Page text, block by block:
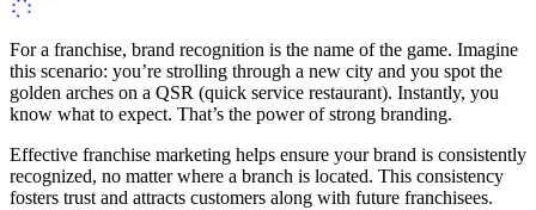
For a franchise, brand recognition is the name of the game. Imagine
this scenario: you’re strolling through a new city and you spot the
golden arches on a QSR (quick service restaurant). Instantly, you
know what to expect. That’s the power of strong branding.
Effective franchise marketing helps ensure your brand is consistently
recognized, no matter where a branch is located. This consistency
fosters trust and attracts customers along with future franchisees.